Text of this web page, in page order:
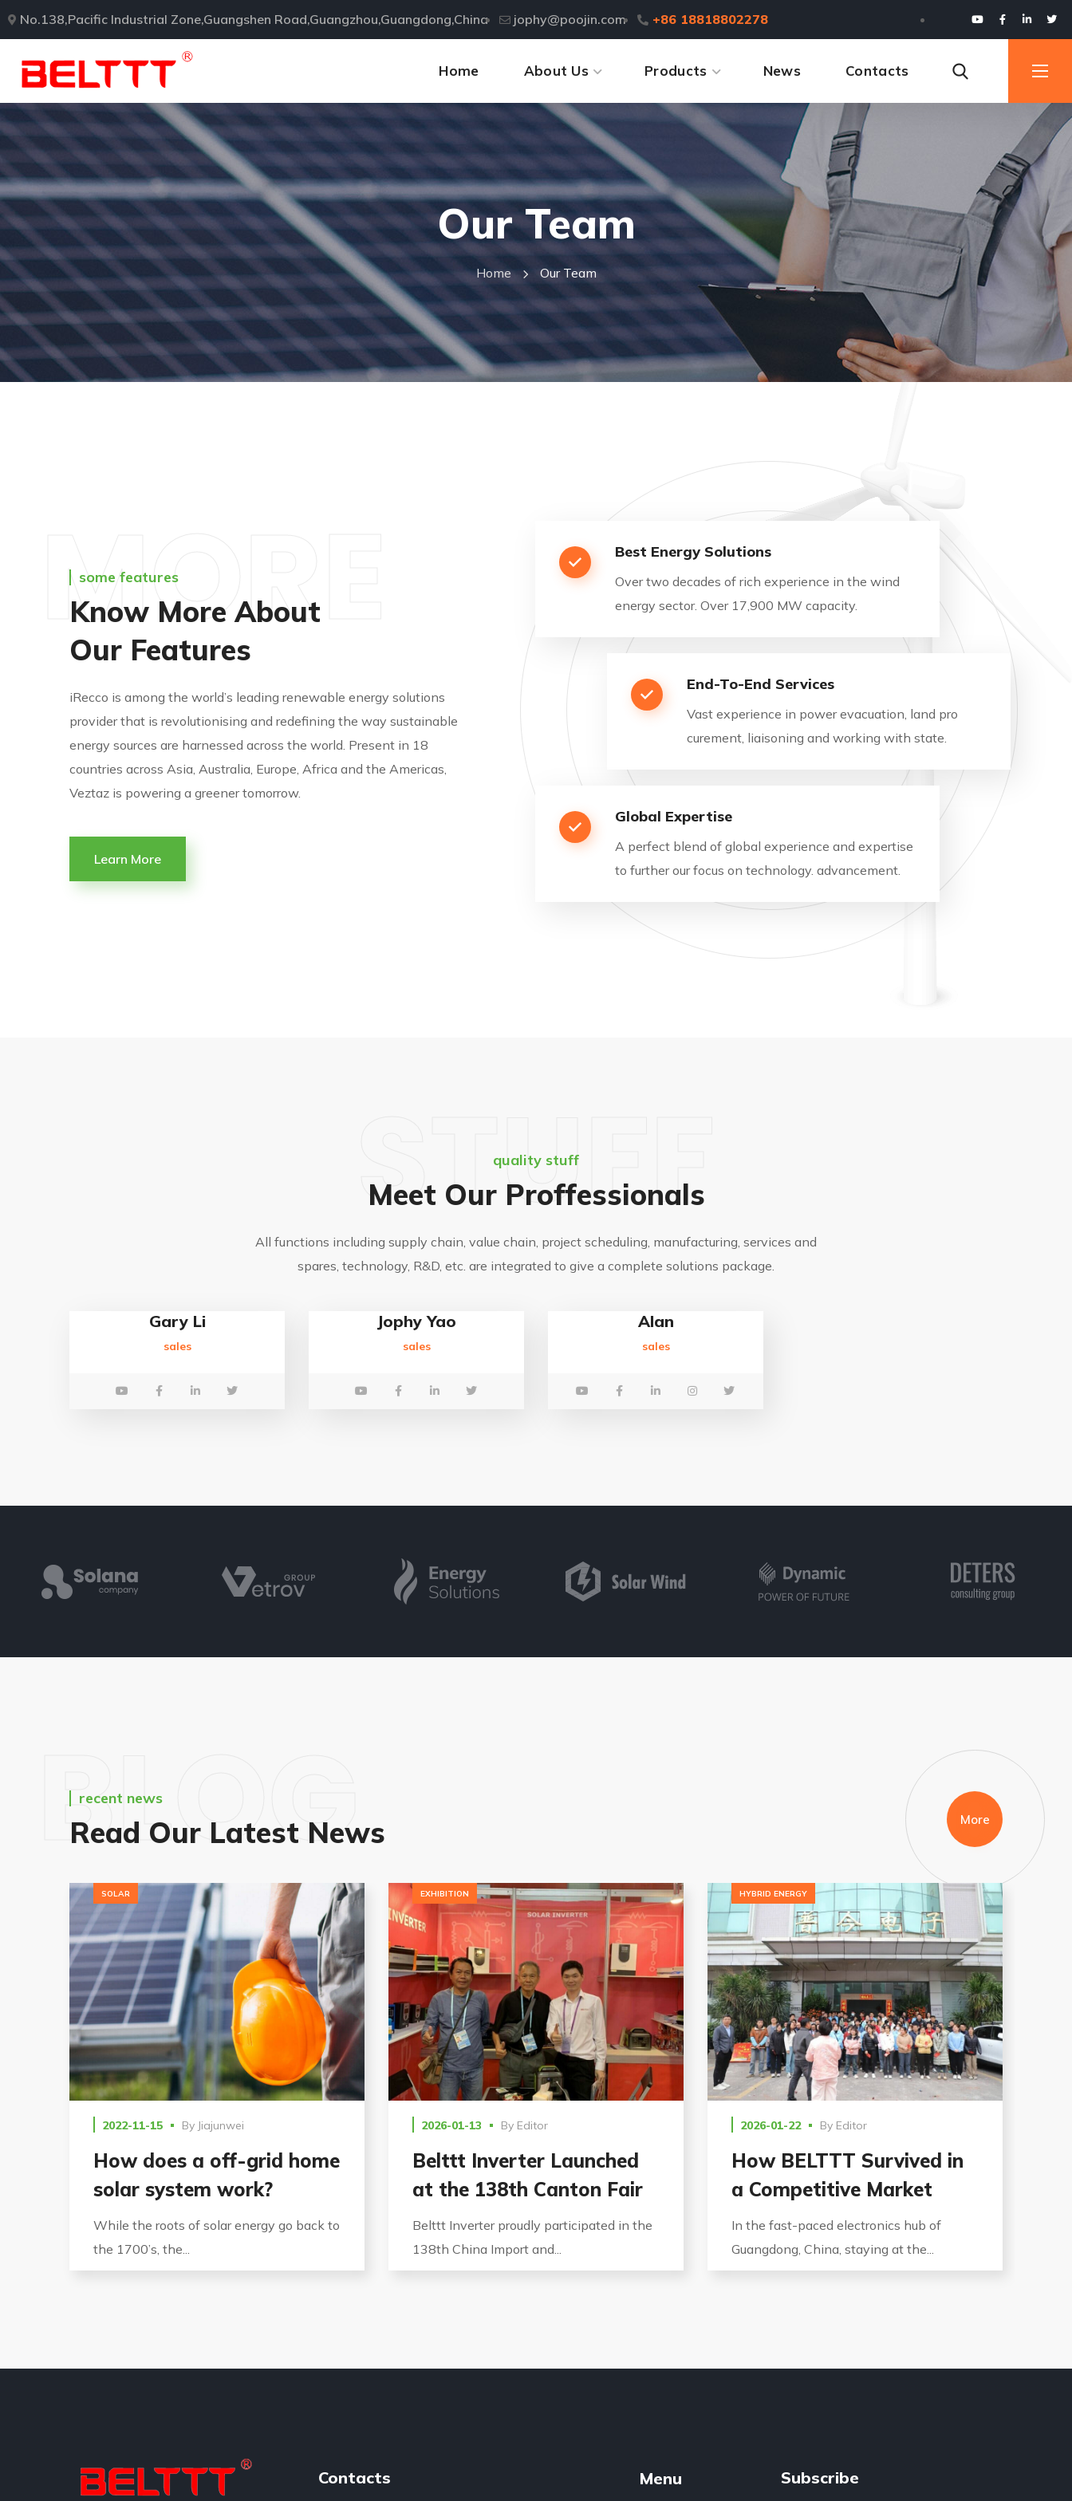
No.138,Pacific Industrial Zone,Guangshen Road,Guangzhou,Guangdong,China jophy@poojin.com +86 18818802278
Home About Us Products News Contacts
Our Team
Home Our Team
some features
Know More About
Our Features
MORE
iRecco is among the world’s leading renewable energy solutions
provider that is revolutionising and redefining the way sustainable
energy sources are harnessed across the world. Present in 18
countries across Asia, Australia, Europe, Africa and the Americas,
Veztaz is powering a greener tomorrow.
Learn More
Best Energy Solutions
Over two decades of rich experience in the wind
energy sector. Over 17,900 MW capacity.
End-To-End Services
Vast experience in power evacuation, land pro
curement, liaisoning and working with state.
Global Expertise
A perfect blend of global experience and expertise
to further our focus on technology. advancement.
quality stuff
Meet Our Proffessionals
STUFF
All functions including supply chain, value chain, project scheduling, manufacturing, services and
spares, technology, R&D, etc. are integrated to give a complete solutions package.
Gary Li
sales
Jophy Yao
sales
Alan
sales
recent news
Read Our Latest News
BLOG More
SOLAR
2022-11-15 By Jiajunwei
How does a off-grid home
solar system work?
While the roots of solar energy go back to
the 1700’s, the...
EXHIBITION
2026-01-13 By Editor
Belttt Inverter Launched
at the 138th Canton Fair
Belttt Inverter proudly participated in the
138th China Import and...
HYBRID ENERGY
2026-01-22 By Editor
How BELTTT Survived in
a Competitive Market
In the fast-paced electronics hub of
Guangdong, China, staying at the...
Contacts Menu Subscribe